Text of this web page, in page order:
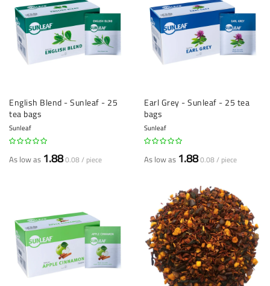
English Blend - Sunleaf - 25
tea bags
Sunleaf
As low as 1.880.08 / piece
Earl Grey - Sunleaf - 25 tea
bags
Sunleaf
As low as 1.880.08 / piece